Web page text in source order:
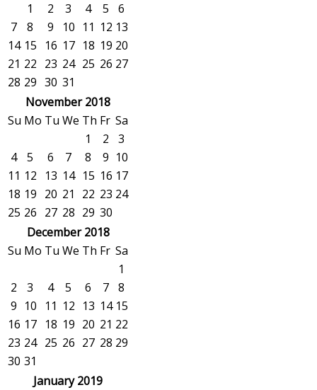
1
2 3 4 5
6
7
8 9 10 11 12 13
14 15 16 17 18 19 20
21 22 23 24 25 26 27
28 29 30 31
November 2018
Su Mo Tu We Th Fr Sa
1
2
3
4
5 6 7 8 9 10
11 12 13 14 15 16 17
18 19 20 21 22 23 24
25 26 27 28 29 30
December 2018
Su Mo Tu We Th Fr Sa
1
2
3 4 5 6 7 8
9 10 11 12 13 14 15
16 17 18 19 20 21 22
23 24 25 26 27 28 29
30 31
January 2019